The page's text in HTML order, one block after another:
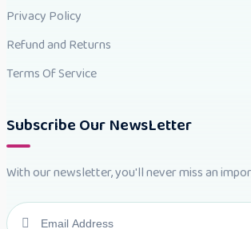
Privacy Policy
Refund and Returns
Terms Of Service
Subscribe Our NewsLetter
With our newsletter, you'll never miss an